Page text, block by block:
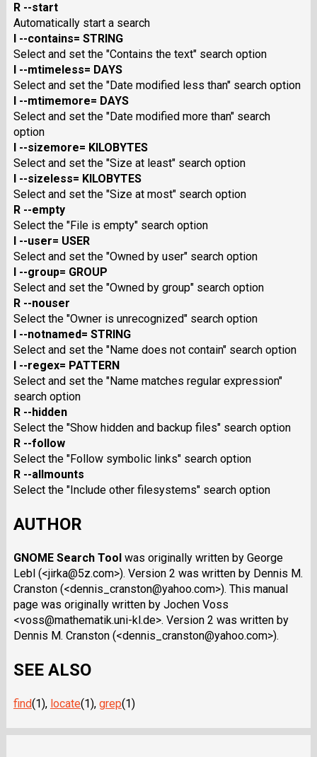
R --start
Automatically start a search
I --contains= STRING
Select and set the "Contains the text" search option
I --mtimeless= DAYS
Select and set the "Date modified less than" search option
I --mtimemore= DAYS
Select and set the "Date modified more than" search
option
I --sizemore= KILOBYTES
Select and set the "Size at least" search option
I --sizeless= KILOBYTES
Select and set the "Size at most" search option
R --empty
Select the "File is empty" search option
I --user= USER
Select and set the "Owned by user" search option
I --group= GROUP
Select and set the "Owned by group" search option
R --nouser
Select the "Owner is unrecognized" search option
I --notnamed= STRING
Select and set the "Name does not contain" search option
I --regex= PATTERN
Select and set the "Name matches regular expression"
search option
R --hidden
Select the "Show hidden and backup files" search option
R --follow
Select the "Follow symbolic links" search option
R --allmounts
Select the "Include other filesystems" search option
AUTHOR
GNOME Search Tool was originally written by George
Lebl (<jirka@5z.com>). Version 2 was written by Dennis M.
Cranston (<dennis_cranston@yahoo.com>). This manual
page was originally written by Jochen Voss
<voss@mathematik.uni-kl.de>. Version 2 was written by
Dennis M. Cranston (<dennis_cranston@yahoo.com>).
SEE ALSO
find(1), locate(1), grep(1)